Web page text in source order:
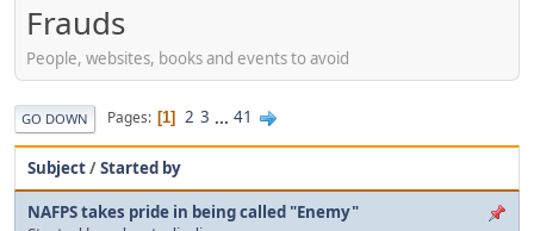
Frauds
People, websites, books and events to avoid
GO DOWN Pages 1 2 3 ... 41
Subject/Started by
NAFPS takes pride in being called "Enemy"